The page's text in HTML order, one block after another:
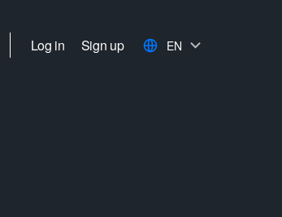
Log in Sign up EN